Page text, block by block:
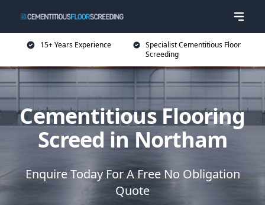
15+ Years Experience
Specialist Cementitious Floor
Screeding
Cementitious Flooring
Screed in Northam
Enquire Today For A Free No Obligation
Quote